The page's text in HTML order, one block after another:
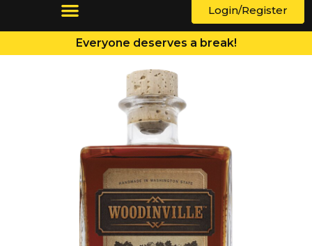
Login/Register
Everyone deserves a break!